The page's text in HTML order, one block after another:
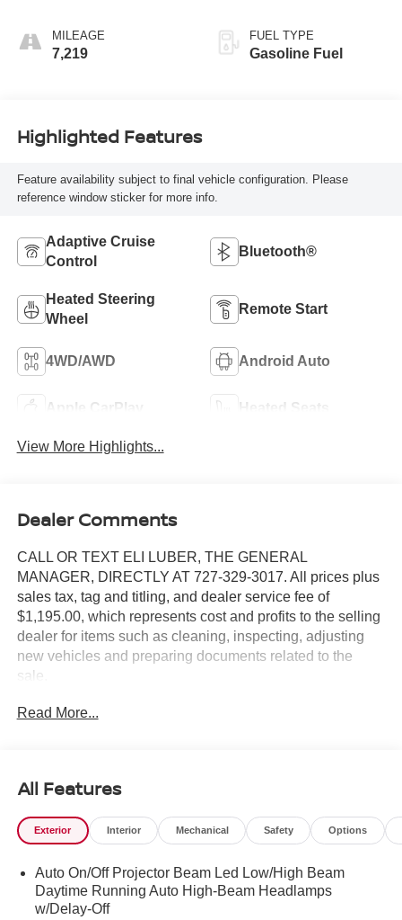
MILEAGE
7,219
FUEL TYPE
Gasoline Fuel
Highlighted Features
Feature availability subject to final vehicle configuration. Please
reference window sticker for more info.
Adaptive Cruise
Control
Bluetooth®
Heated Steering
Wheel
Remote Start
4WD/AWD Android Auto
Apple CarPlay Heated Seats
View More Highlights...
Dealer Comments
CALL OR TEXT ELI LUBER, THE GENERAL
MANAGER, DIRECTLY AT 727-329-3017. All prices plus
sales tax, tag and titling, and dealer service fee of
$1,195.00, which represents cost and profits to the selling
dealer for items such as cleaning, inspecting, adjusting
new vehicles and preparing documents related to the
sale.
Read More...
All Features
Exterior Interior Mechanical Safety Options
Auto On/Off Projector Beam Led Low/High Beam
Daytime Running Auto High-Beam Headlamps
w/Delay-Off